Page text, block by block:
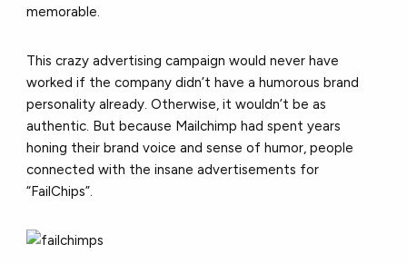
memorable.
This crazy advertising campaign would never have
worked if the company didn’t have a humorous brand
personality already. Otherwise, it wouldn’t be as
authentic. But because Mailchimp had spent years
honing their brand voice and sense of humor, people
connected with the insane advertisements for
“FailChips”.